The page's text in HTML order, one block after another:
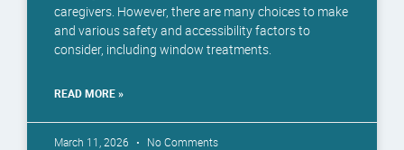
caregivers. However, there are many choices to make
and various safety and accessibility factors to
consider, including window treatments.
READ MORE »
March 11, 2026 No Comments